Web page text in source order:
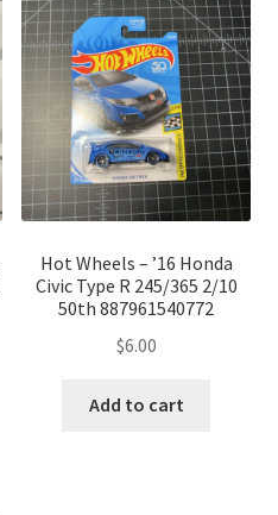
Hot Wheels – ’16 Honda
Civic Type R 245/365 2/10
50th 887961540772
$6.00
Add to cart